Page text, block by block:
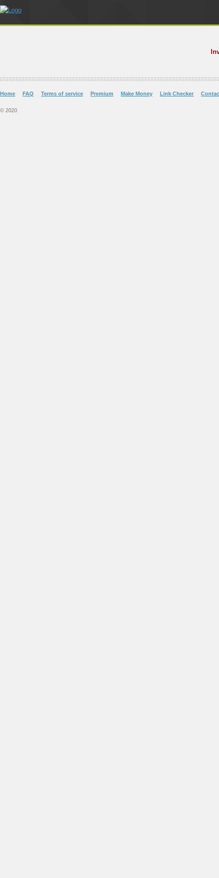
Home FAQ Terms of service Premium Make Money Link Checker
© 2020